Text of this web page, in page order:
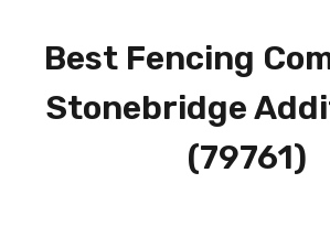
Best Fencing
Stonebridge
(79761)